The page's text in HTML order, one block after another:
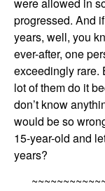
were allowed in
progressed. And
years, well, you
ever-after, one
exceedingly rare.
lot of them do itbe
don’t know
would be so
15-year-old and
years?